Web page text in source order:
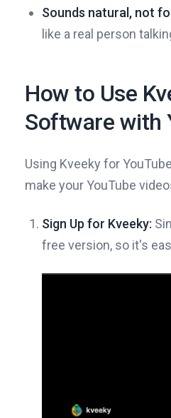
Sounds natural, not
like a real person
How to Use
Software with
Using Kveeky for
make your YouTube
Sign Up for Kveeky:
free version, so it's